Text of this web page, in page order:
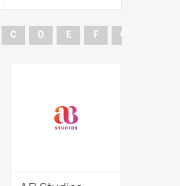
C D E F G